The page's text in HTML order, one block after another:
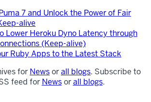
7 and Unlock the Power of Fair
alive
Lower Heroku Dyno Latency through
(Keep-alive)
Ruby Apps to the Latest Stack
for Newsorall blogs. Subscribe to
feed for Newsorall blogs.